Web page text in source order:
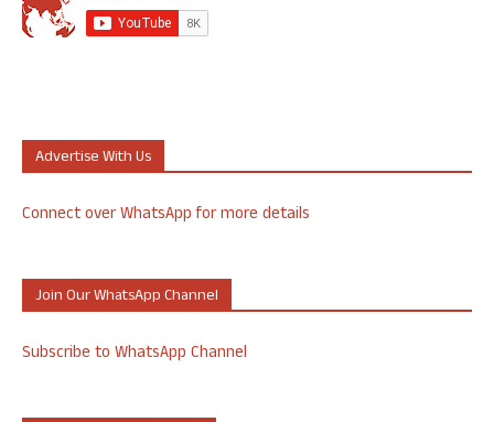
Advertise With Us
Connect over WhatsApp for more details
Join Our WhatsApp Channel
Subscribe to WhatsApp Channel